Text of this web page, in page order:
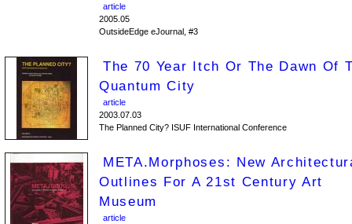
article
2005.05
OutsideEdge eJournal, #3
The 70 Year Itch Or The Dawn Of
Quantum City
article
2003.07.03
The Planned City? ISUF International Conference
META.morphoses: New
Outlines For A 21st Century Art
Museum
article